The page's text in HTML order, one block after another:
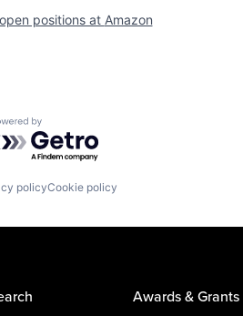
positions at Amazon
by Getro.com
policyCookie policy
Awards & Grants